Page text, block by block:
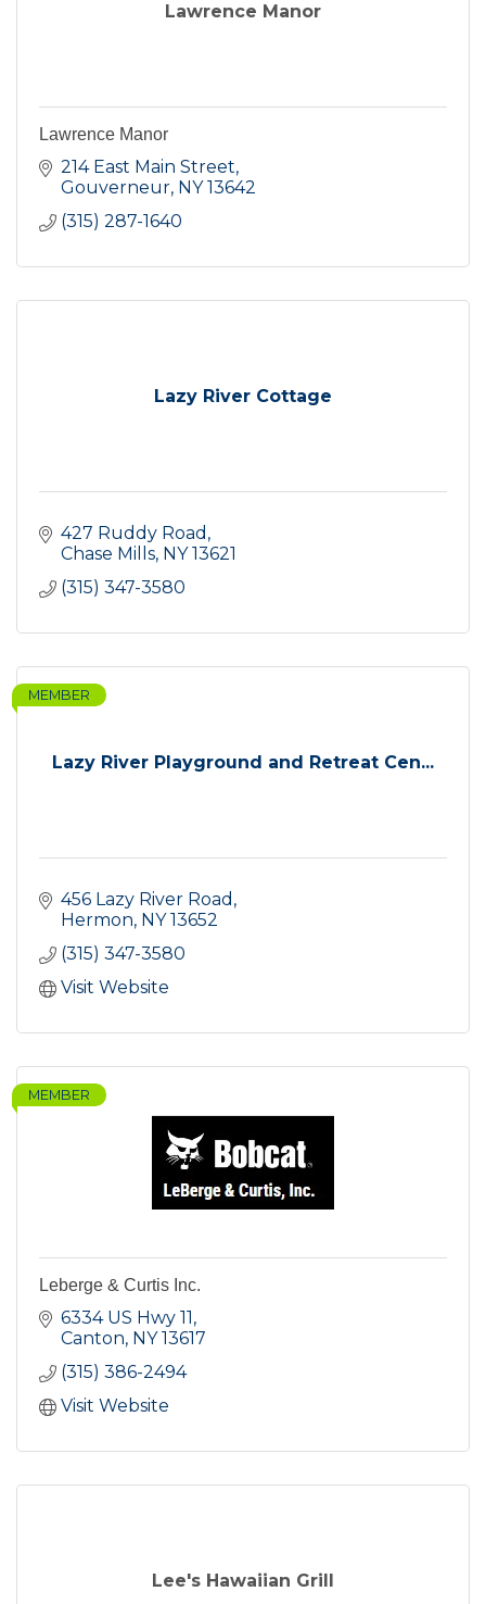
Lawrence Manor
Lawrence Manor
214 East Main Street
Gouverneur NY 13642
(315) 287-1640
Lazy River Cottage
427 Ruddy Road
Chase Mills NY 13621
(315) 347-3580
Lazy River Playground and Retreat Cen...
MEMBER
456 Lazy River Road
Hermon NY 13652
(315) 347-3580
Visit Website
MEMBER
Leberge & Curtis Inc.
6334 US Hwy 11
Canton NY 13617
(315) 386-2494
Visit Website
Lee's Hawaiian Grill